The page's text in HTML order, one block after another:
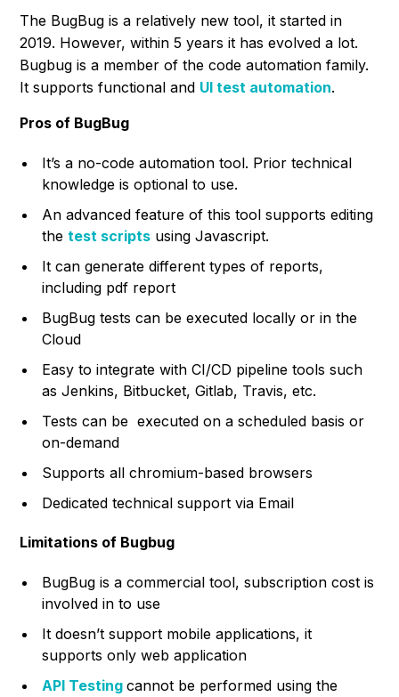
The BugBug is a relatively new tool, it started in
2019. However, within 5 years it has evolved a lot.
Bugbug is a member of the code automation family.
It supports functional and UI test automation.
Pros of BugBug
It’s a no-code automation tool. Prior technical
knowledge is optional to use.
An advanced feature of this tool supports editing
thetest scripts using Javascript.
It can generate different types of reports,
including pdf report
BugBug tests can be executed locally or in the
Cloud
Easy to integrate with CI/CD pipeline tools such
as Jenkins, Bitbucket, Gitlab, Travis, etc.
Tests can be executed on a scheduled basis or
on-demand
Supports all chromium-based browsers
Dedicated technical support via Email
Limitations of Bugbug
BugBug is a commercial tool, subscription cost is
involved in to use
It doesn’t support mobile applications, it
supports only web application
API Testingcannot be performed using the